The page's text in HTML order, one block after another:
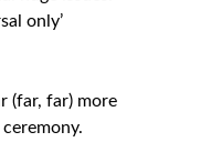
only’
(far, far) more